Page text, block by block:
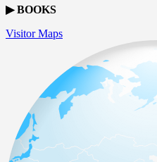
▶ BOOKS
Visitor Maps